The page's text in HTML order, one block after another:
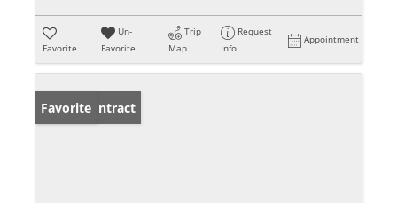
Favorite
Un-
Favorite
Trip
Map
Request
Info
Appointment
Under Contract
Favorite